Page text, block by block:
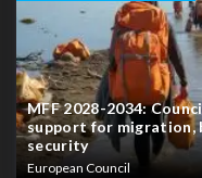
MFF 2028-2034:
support for migration,
security
European Council